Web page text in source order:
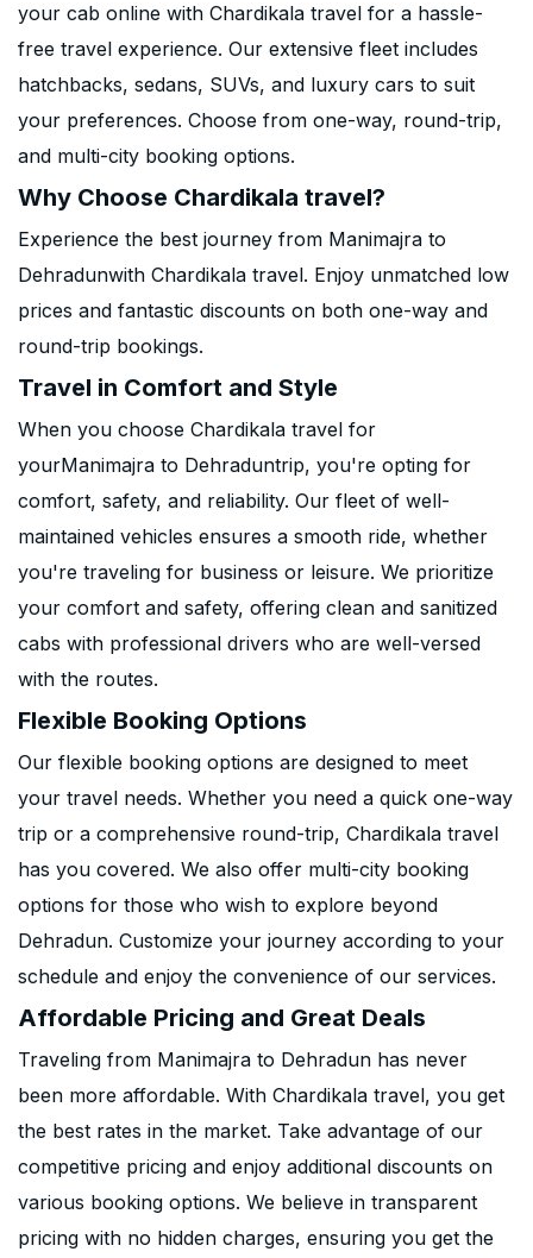
your cab online with Chardikala travel for a hassle-
free travel experience. Our extensive fleet includes
hatchbacks, sedans, SUVs, and luxury cars to suit
your preferences. Choose from one-way, round-trip,
and multi-city booking options.
Why Choose Chardikala travel?
Experience the best journey from Manimajra to
Dehradunwith Chardikala travel. Enjoy unmatched low
prices and fantastic discounts on both one-way and
round-trip bookings.
Travel in Comfort and Style
When you choose Chardikala travel for
yourManimajra to Dehraduntrip, you're opting for
comfort, safety, and reliability. Our fleet of well-
maintained vehicles ensures a smooth ride, whether
you're traveling for business or leisure. We prioritize
your comfort and safety, offering clean and sanitized
cabs with professional drivers who are well-versed
with the routes.
Flexible Booking Options
Our flexible booking options are designed to meet
your travel needs. Whether you need a quick one-way
trip or a comprehensive round-trip, Chardikala travel
has you covered. We also offer multi-city booking
options for those who wish to explore beyond
Dehradun. Customize your journey according to your
schedule and enjoy the convenience of our services.
Affordable Pricing and Great Deals
Traveling from Manimajra to Dehradun has never
been more affordable. With Chardikala travel, you get
the best rates in the market. Take advantage of our
competitive pricing and enjoy additional discounts on
various booking options. We believe in transparent
pricing with no hidden charges, ensuring you get the